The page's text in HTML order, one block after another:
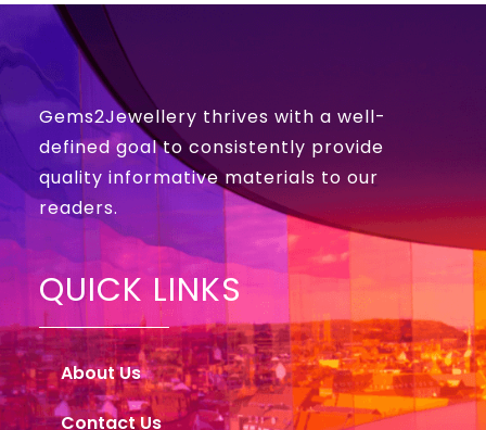
Gems2Jewellery thrives with a well-
defined goal to consistently provide
quality informative materials to our
readers.
QUICK LINKS
About Us
Contact Us